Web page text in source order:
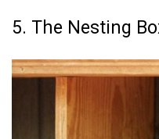
5. The Nesting